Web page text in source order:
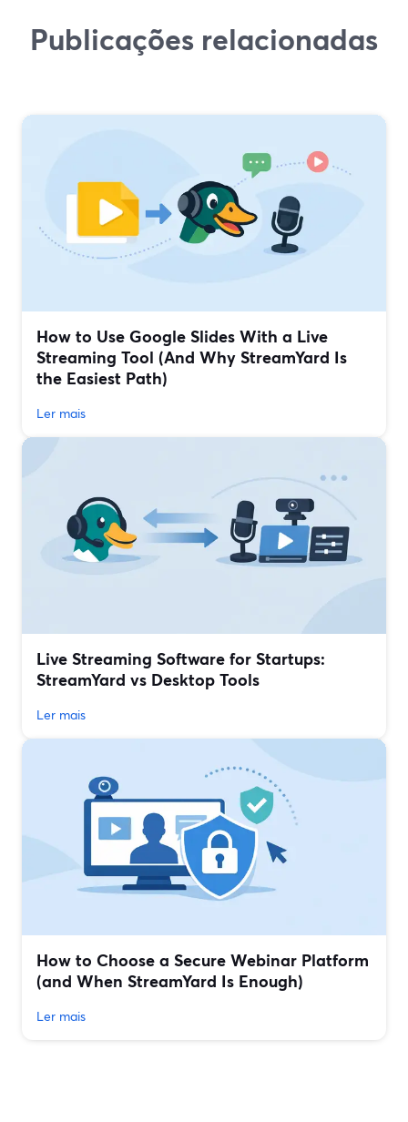
Publicações relacionadas
How to Use Google Slides With a Live
Streaming Tool (And Why StreamYard Is
the Easiest Path)
Ler mais
Live Streaming Software for Startups:
StreamYard vs Desktop Tools
Ler mais
How to Choose a Secure Webinar Platform
(and When StreamYard Is Enough)
Ler mais